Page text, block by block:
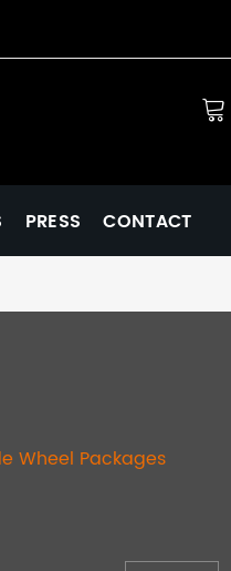
PRESS CONTACT
Wheel Packages